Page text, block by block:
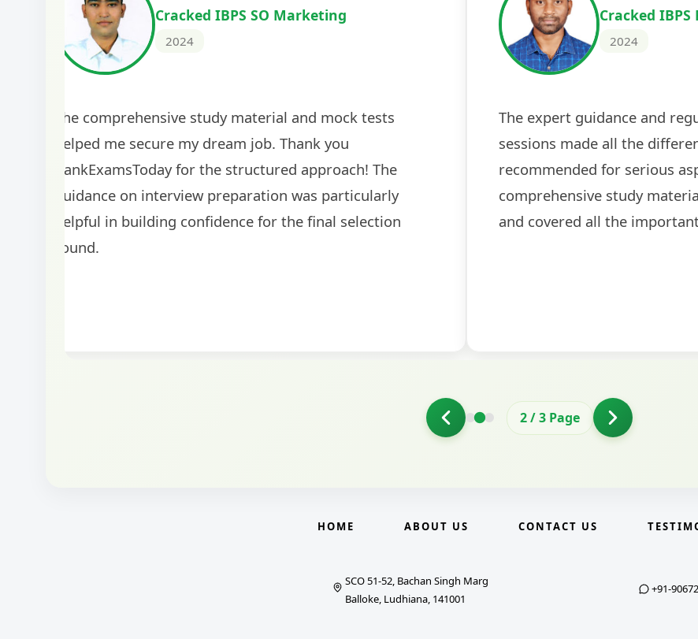
Cracked IBPS SO Marketing
2024
The comprehensive study material and mock tests
helped me secure my dream job. Thank you
BankExamsToday for the structured approach! The
guidance on interview preparation was particularly
helpful in building confidence for the final selection
round.
Cracked IBPS
2024
The expert guidance and
sessions made all the
recommended for serious
comprehensive study
and covered all the
2/3 Page
HOME ABOUT US CONTACT US
SCO 51-52, Bachan Singh Marg
Balloke, Ludhiana, 141001
+91-